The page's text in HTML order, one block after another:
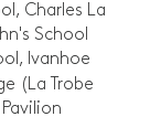
Charles La
School
Ivanhoe
(La Trobe